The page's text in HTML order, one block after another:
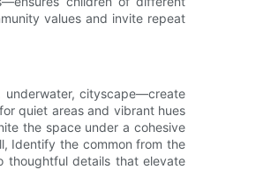
values and invite repeat
underwater, cityscape—create
quiet areas and vibrant hues
the space under a cohesive
Identify the common from the
thoughtful details that elevate